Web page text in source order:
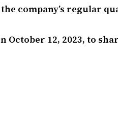
company’s regular
October 12, 2023, to